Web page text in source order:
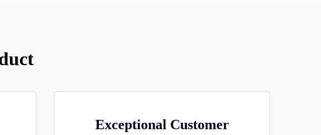
Exceptional Customer